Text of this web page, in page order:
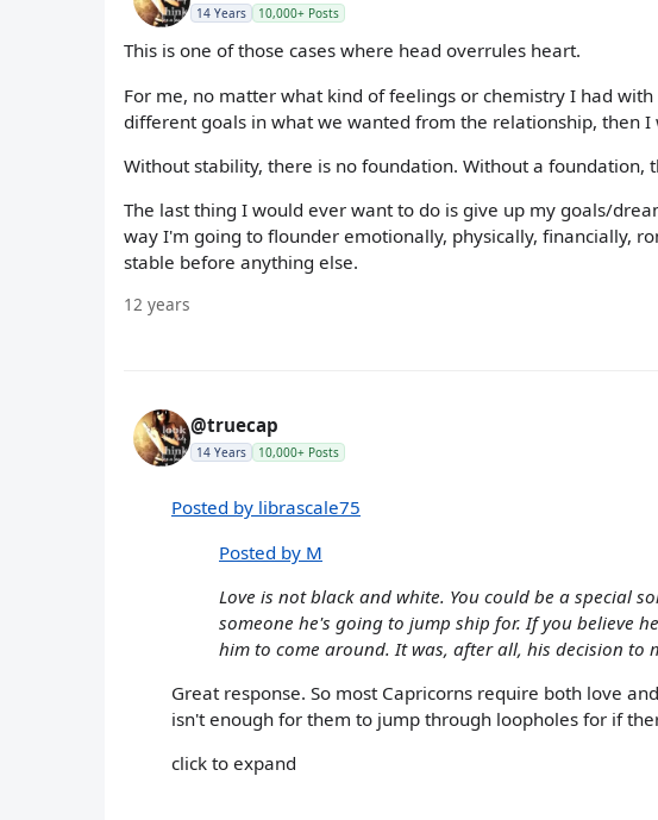
14 Years 10,000+ Posts
This is one of those cases where head overrules heart.
For me, no matter what kind of feelings or chemistry I had
different goals in what we wanted from the relationship, then I
Without stability, there is no foundation. Without a foundation,
The last thing I would ever want to do is give up my goals/
way I'm going to flounder emotionally, physically, financially,
stable before anything else.
12 years
@truecap
14 Years 10,000+ Posts
Posted by librascale75
Posted by M
Love is not black and white. You could be a special
someone he's going to jump ship for. If you believe
him to come around. It was, after all, his decision to
Great response. So most Capricorns require both love
isn't enough for them to jump through loopholes for if
click to expand